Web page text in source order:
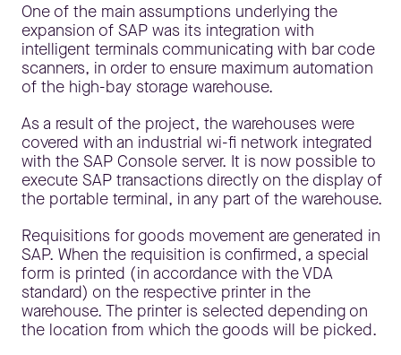
One of the main assumptions underlying the
expansion of SAP was its integration with
intelligent terminals communicating with bar code
scanners, in order to ensure maximum automation
of the high-bay storage warehouse.
As a result of the project, the warehouses were
covered with an industrial wi-fi network integrated
with the SAP Console server. It is now possible to
execute SAP transactions directly on the display of
the portable terminal, in any part of the warehouse.
Requisitions for goods movement are generated in
SAP. When the requisition is confirmed, a special
form is printed (in accordance with the VDA
standard) on the respective printer in the
warehouse. The printer is selected depending on
the location from which the goods will be picked.